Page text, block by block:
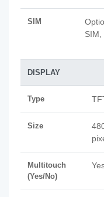
SIM
SIM,
DISPLAY
Type
Size
Multitouch
(Yes/No)